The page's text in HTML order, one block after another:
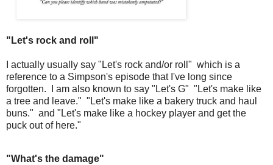
"Let's rock and roll"
I actually usually say "Let's rock and/or roll" which is a
reference to a Simpson's episode that I've long since
forgotten. I am also known to say "Let's G" "Let's make like
a tree and leave." "Let's make like a bakery truck and haul
buns." and "Let's make like a hockey player and get the
puck out of here."
"What's the damage"